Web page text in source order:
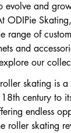
evolve and
ODIPie
range of
and
our
skating is
century to
endless
roller skating